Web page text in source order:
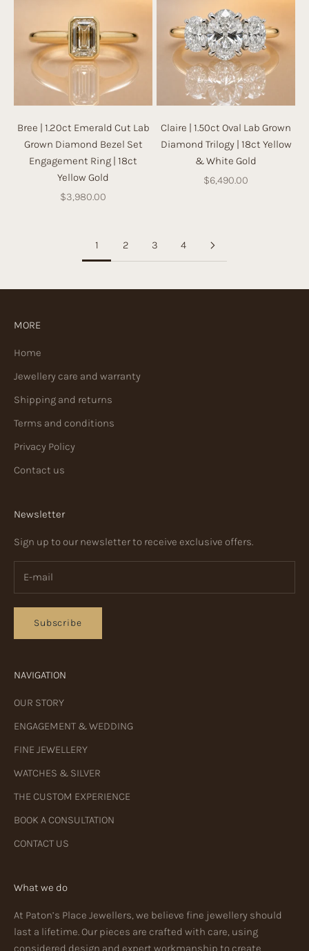
Bree | 1.20ct Emerald Cut Lab
Grown Diamond Bezel Set
Engagement Ring | 18ct
Yellow Gold
Sale price
$3,980.00
Claire | 1.50ct Oval Lab Grown
Diamond Trilogy | 18ct Yellow
& White Gold
Sale price
$6,490.00
1 2 3 4
MORE
Home
Jewellery care and warranty
Shipping and returns
Terms and conditions
Privacy Policy
Contact us
Newsletter
Sign up to our newsletter to receive exclusive offers.
Subscribe
NAVIGATION
OUR STORY
ENGAGEMENT & WEDDING
FINE JEWELLERY
WATCHES & SILVER
THE CUSTOM EXPERIENCE
BOOK A CONSULTATION
CONTACT US
What we do
At Paton’s Place Jewellers, we believe fine jewellery should
last a lifetime. Our pieces are crafted with care, using
considered design and expert workmanship to create